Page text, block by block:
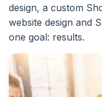
design, a custom
website design and
one goal: results.